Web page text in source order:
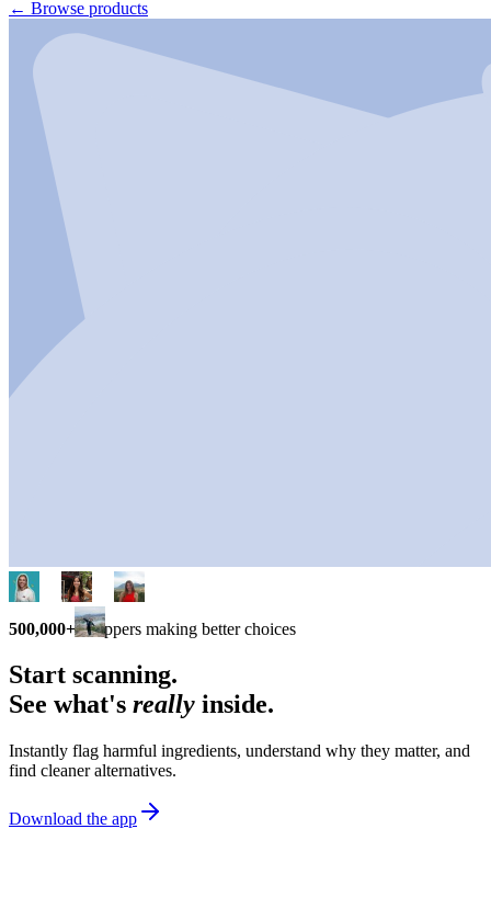
← Browse products
500,000+ shoppers making better choices
Start scanning.
See what's really inside.
Instantly flag harmful ingredients, understand why they matter, and
find cleaner alternatives.
Download the app